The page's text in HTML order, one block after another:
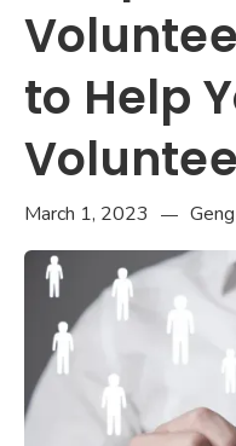
to Help
March 1, 2023 —